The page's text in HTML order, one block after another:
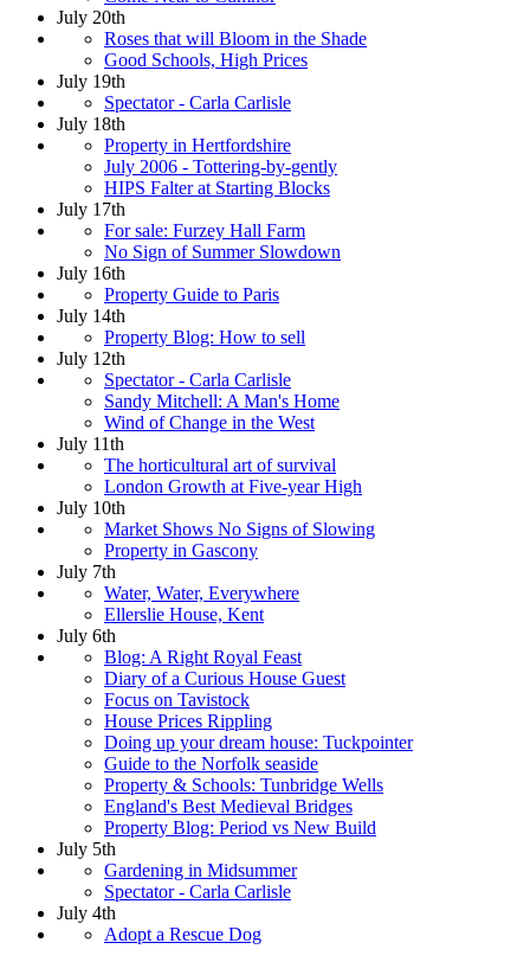
July 20th
Roses that will Bloom in the Shade
Good Schools, High Prices
July 19th
Spectator - Carla Carlisle
July 18th
Property in Hertfordshire
July 2006 - Tottering-by-gently
HIPS Falter at Starting Blocks
July 17th
For sale: Furzey Hall Farm
No Sign of Summer Slowdown
July 16th
Property Guide to Paris
July 14th
Property Blog: How to sell
July 12th
Spectator - Carla Carlisle
Sandy Mitchell: A Man's Home
Wind of Change in the West
July 11th
The horticultural art of survival
London Growth at Five-year High
July 10th
Market Shows No Signs of Slowing
Property in Gascony
July 7th
Water, Water, Everywhere
Ellerslie House, Kent
July 6th
Blog: A Right Royal Feast
Diary of a Curious House Guest
Focus on Tavistock
House Prices Rippling
Doing up your dream house: Tuckpointer
Guide to the Norfolk seaside
Property & Schools: Tunbridge Wells
England's Best Medieval Bridges
Property Blog: Period vs New Build
July 5th
Gardening in Midsummer
Spectator - Carla Carlisle
July 4th
Adopt a Rescue Dog